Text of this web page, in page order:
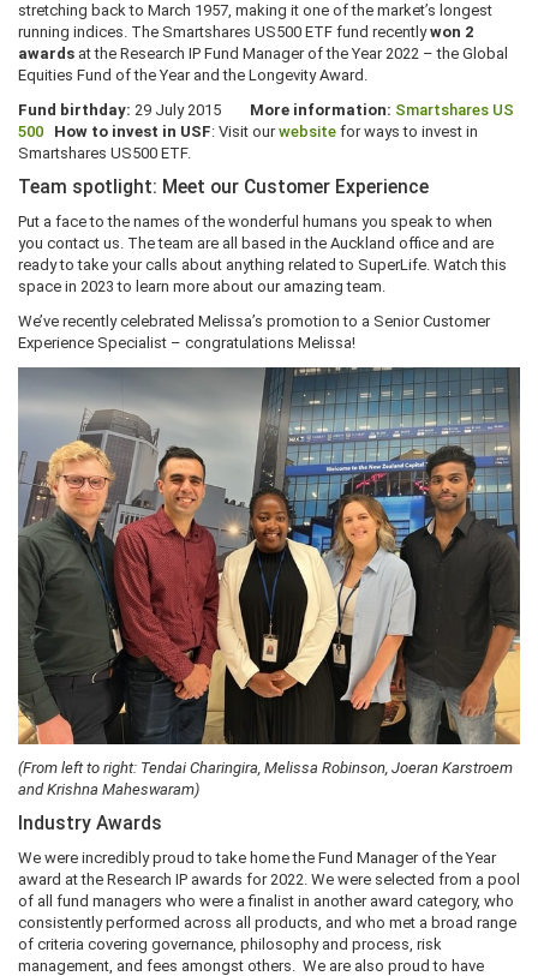
stretching back to March 1957, making it one of the market’s longest
running indices. The Smartshares US500 ETF fund recentlywon 2
awards at the Research IP Fund Manager of the Year 2022 – the Global
Equities Fund of the Year and the Longevity Award.
Fund birthday: 29 July 2015 More information: Smartshares US
500
How to invest in USF: Visit ourwebsite for ways to invest in
Smartshares US500 ETF.
Team spotlight: Meet our Customer Experience
Put a face to the names of the wonderful humans you speak to when
you contact us. The team are all based in the Auckland office and are
ready to take your calls about anything related to SuperLife. Watch this
space in 2023 to learn more about our amazing team.
We’ve recently celebrated Melissa’s promotion to a Senior Customer
Experience Specialist – congratulations Melissa!
(From left to right: Tendai Charingira, Melissa Robinson, Joeran Karstroem
and Krishna Maheswaram)
Industry Awards
We were incredibly proud to take home the Fund Manager of the Year
award at the Research IP awards for 2022. We were selected from a pool
of all fund managers who were a finalist in another award category, who
consistently performed across all products, and who met a broad range
of criteria covering governance, philosophy and process, risk
management, and fees amongst others. We are also proud to have